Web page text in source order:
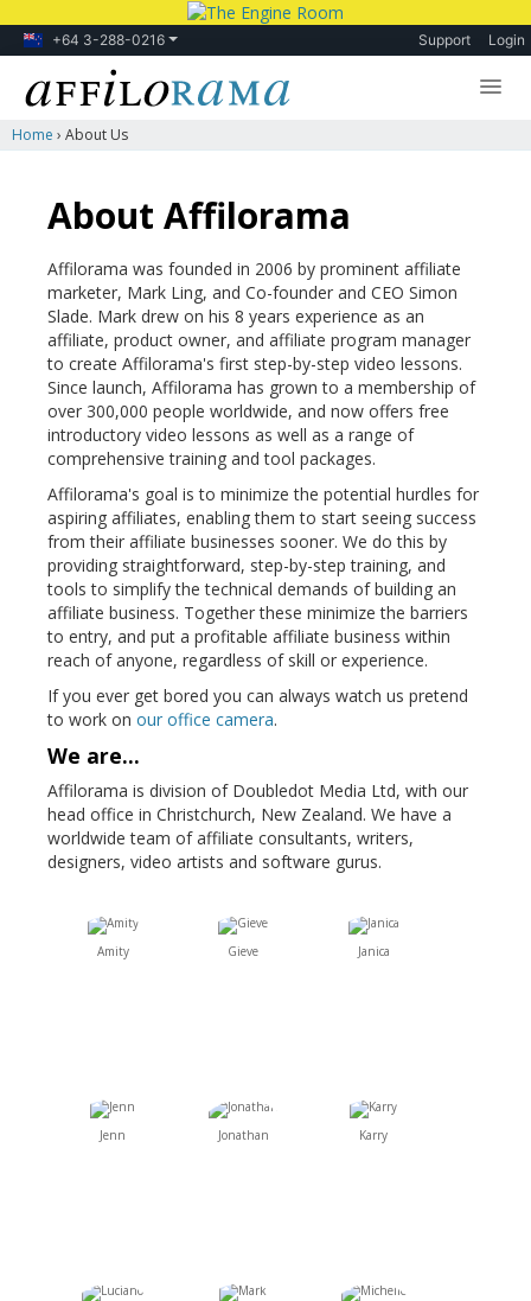
+64 3-288-0216 Support Login
Lessons
Forum
Home › About Us
About Affilorama
Affilorama was founded in 2006 by prominent affiliate
marketer, Mark Ling, and Co-founder and CEO Simon
Slade. Mark drew on his 8 years experience as an
affiliate, product owner, and affiliate program manager
to create Affilorama's first step-by-step video lessons.
Since launch, Affilorama has grown to a membership of
over 300,000 people worldwide, and now offers free
introductory video lessons as well as a range of
comprehensive training and tool packages.
Affilorama's goal is to minimize the potential hurdles for
aspiring affiliates, enabling them to start seeing success
from their affiliate businesses sooner. We do this by
providing straightforward, step-by-step training, and
tools to simplify the technical demands of building an
affiliate business. Together these minimize the barriers
to entry, and put a profitable affiliate business within
reach of anyone, regardless of skill or experience.
If you ever get bored you can always watch us pretend
to work on our office camera.
We are...
Affilorama is division of Doubledot Media Ltd, with our
head office in Christchurch, New Zealand. We have a
worldwide team of affiliate consultants, writers,
designers, video artists and software gurus.
Amity Gieve Janica
Jenn Jonathan Karry